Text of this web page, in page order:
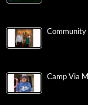
Community
Camp Via